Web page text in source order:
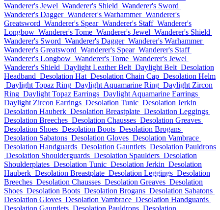
Wanderer's Jewel Wanderer's Shield Wanderer's Sword
Wanderer's Dagger Wanderer's Warhammer Wanderer's
Greatsword Wanderer's Spear Wanderer's Staff Wanderer's
Longbow Wanderer's Tome Wanderer's Jewel Wanderer's Shield
Wanderer's Sword Wanderer's Dagger Wanderer's Warhammer
Wanderer's Greatsword Wanderer's Spear Wanderer's Staff
Wanderer's Longbow Wanderer's Tome Wanderer's Jewel
Wanderer's Shield Daylight Leather Belt Daylight Belt Desolation
Headband Desolation Hat Desolation Chain Cap Desolation Helm
Daylight Topaz Ring Daylight Aquamarine Ring Daylight Zircon
Ring Daylight Topaz Earrings Daylight Aquamarine Earrings
Daylight Zircon Earrings Desolation Tunic Desolation Jerkin
Desolation Hauberk Desolation Breastplate Desolation Leggings
Desolation Breeches Desolation Chausses Desolation Greaves
Desolation Shoes Desolation Boots Desolation Brogans
Desolation Sabatons Desolation Gloves Desolation Vambrace
Desolation Handguards Desolation Gauntlets Desolation Pauldrons
Desolation Shoulderguards Desolation Spaulders Desolation
Shoulderplates Desolation Tunic Desolation Jerkin Desolation
Hauberk Desolation Breastplate Desolation Leggings Desolation
Breeches Desolation Chausses Desolation Greaves Desolation
Shoes Desolation Boots Desolation Brogans Desolation Sabatons
Desolation Gloves Desolation Vambrace Desolation Handguards
Desolation Gauntlets Desolation Pauldrons Desolation